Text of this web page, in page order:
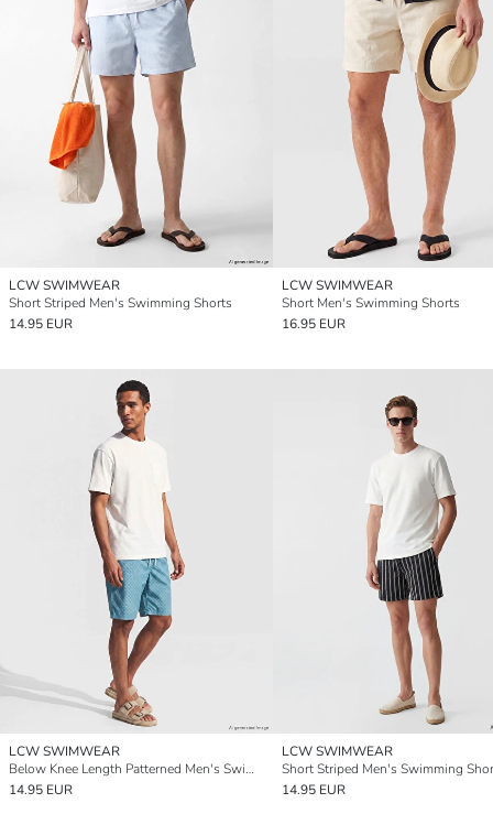
LCW SWIMWEAR
Short Striped Men's Swimming Shorts
14.95 EUR
LCW SWIMWEAR
Short Men's Swimming Shorts
16.95 EUR
LCW SWIMWEAR
Below Knee Length Patterned Men's Swimming Shorts
14.95 EUR
LCW SWIMWEAR
Short Striped Men's Swimming
14.95 EUR